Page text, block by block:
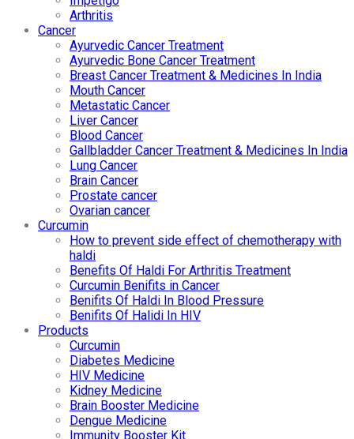
Arthritis
Cancer
Ayurvedic Cancer Treatment
Ayurvedic Bone Cancer Treatment
Breast Cancer Treatment & Medicines In India
Mouth Cancer
Metastatic Cancer
Liver Cancer
Blood Cancer
Gallbladder Cancer Treatment & Medicines In India
Lung Cancer
Brain Cancer
Prostate cancer
Ovarian cancer
Curcumin
How to prevent side effect of chemotherapy with
haldi
Benefits Of Haldi For Arthritis Treatment
Curcumin Benifits in Cancer
Benifits Of Haldi In Blood Pressure
Benifits Of Halidi In HIV
Products
Curcumin
Diabetes Medicine
HIV Medicine
Kidney Medicine
Brain Booster Medicine
Dengue Medicine
Immunity Booster Kit